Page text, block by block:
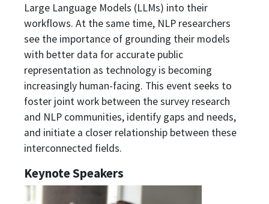
Large Language Models (LLMs) into their
workflows. At the same time, NLP researchers
see the importance of grounding their models
with better data for accurate public
representation as technology is becoming
increasingly human-facing. This event seeks to
foster joint work between the survey research
and NLP communities, identify gaps and needs,
and initiate a closer relationship between these
interconnected fields.
Keynote Speakers